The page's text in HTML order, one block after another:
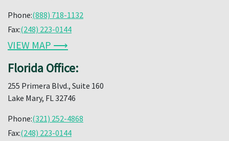
Phone:(888) 718-1132
Fax:(248) 223-0144
VIEW MAP ⟶
Florida Office:
255 Primera Blvd., Suite 160
Lake Mary, FL 32746
Phone:(321) 252-4868
Fax:(248) 223-0144